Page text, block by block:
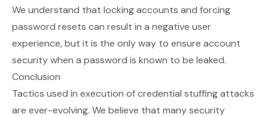
We understand that locking accounts and forcing
password resets can result in a negative user
experience, but it is the only way to ensure account
security when a password is known to be leaked.
Conclusion
Tactics used in execution of credential stuffing attacks
are ever-evolving. We believe that many security